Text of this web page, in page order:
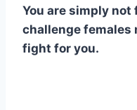
You are simply not
challenge females
fight for you.